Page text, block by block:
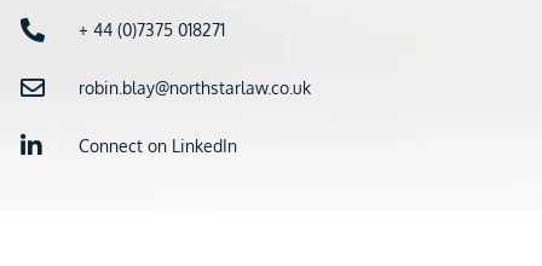
+ 44 (0)7375 018271
robin.blay@northstarlaw.co.uk
Connect on LinkedIn